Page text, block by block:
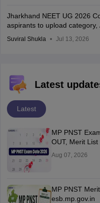
Jharkhand NEET UG 2026
aspirants to upload
Suviral Shukla Jul 13, 2026
Latest
Latest
MP PNST
OUT, Merit List
Aug 07, 2026
MP PNST
esb.mp.gov.in